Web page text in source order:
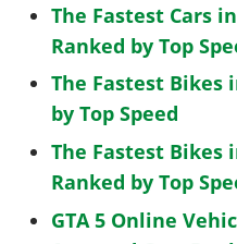
The Fastest Cars
Ranked by Top
The Fastest Bikes
by Top Speed
The Fastest Bikes
Ranked by Top
GTA 5 Online